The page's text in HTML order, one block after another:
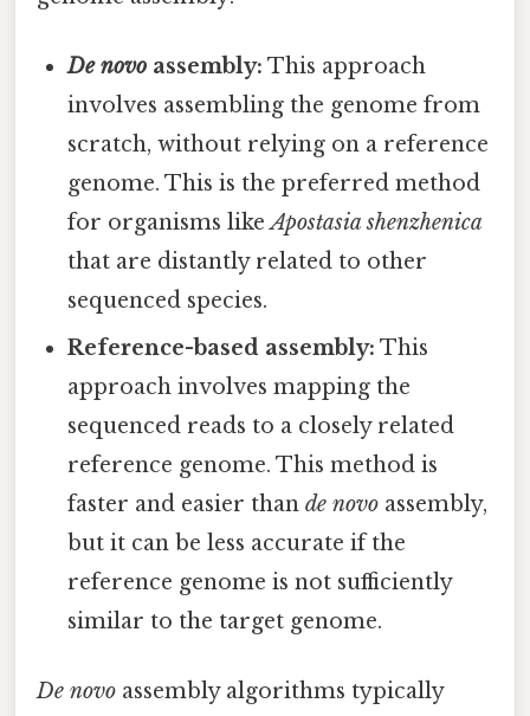
De novo assembly: This approach
involves assembling the genome from
scratch, without relying on a reference
genome. This is the preferred method
for organisms likeApostasia shenzhenica
that are distantly related to other
sequenced species.
Reference-based assembly: This
approach involves mapping the
sequenced reads to a closely related
reference genome. This method is
faster and easier thande novo assembly,
but it can be less accurate if the
reference genome is not sufficiently
similar to the target genome.
De novo assembly algorithms typically